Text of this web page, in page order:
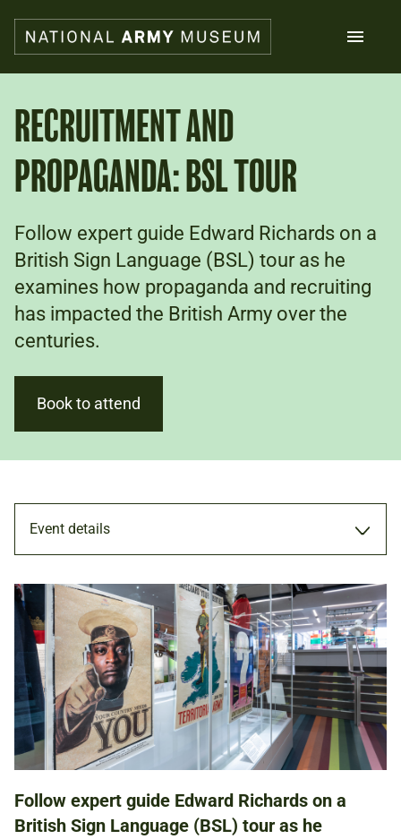
main
content
What's on
Collections
Support us
Plan a visit
Families
Schools
RECRUITMENT AND
PROPAGANDA: BSL TOUR
Follow expert guide Edward Richards on a
British Sign Language (BSL) tour as he
examines how propaganda and recruiting
has impacted the British Army over the
centuries.
Book to attend
Event details
TOUR
22 FEB 2025
11.00AM - 12.00PM
ADULTS
Follow expert guide Edward Richards on a
British Sign Language (BSL) tour as he